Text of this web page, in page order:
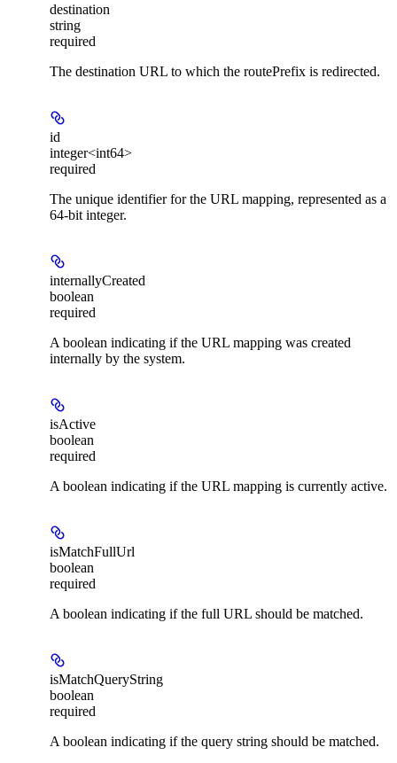
destination
string
required
The destination URL to which the routePrefix is redirected.
id
integer<int64>
required
The unique identifier for the URL mapping, represented as a
64-bit integer.
internallyCreated
boolean
required
A boolean indicating if the URL mapping was created
internally by the system.
isActive
boolean
required
A boolean indicating if the URL mapping is currently active.
isMatchFullUrl
boolean
required
A boolean indicating if the full URL should be matched.
isMatchQueryString
boolean
required
A boolean indicating if the query string should be matched.